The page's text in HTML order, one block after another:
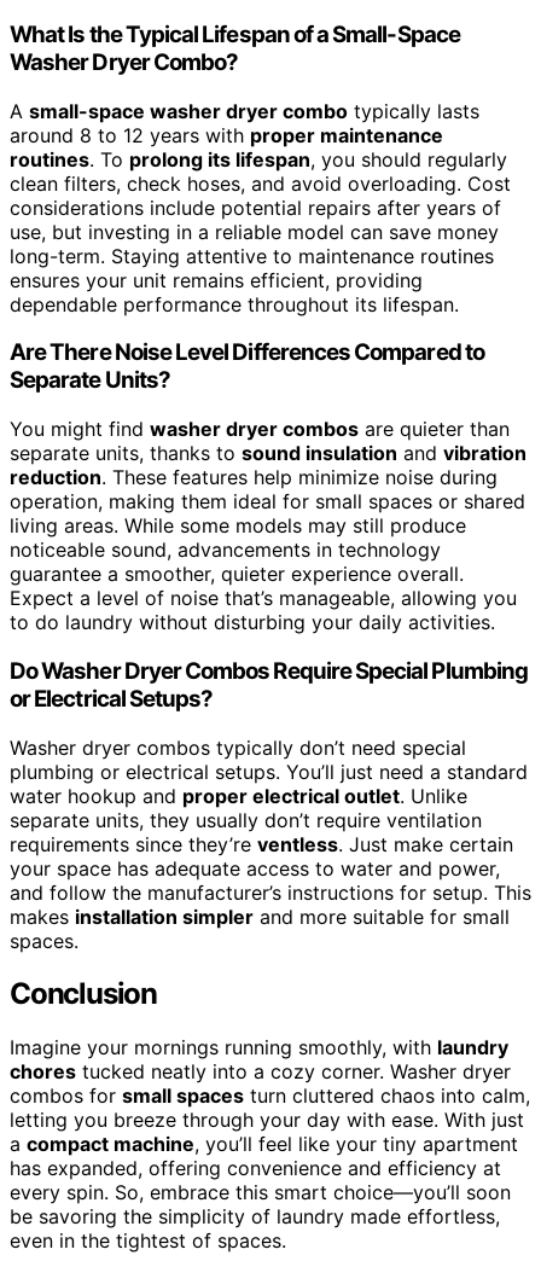
What Is the Typical Lifespan of a Small-Space
Washer Dryer Combo?
A small-space washer dryer combo typically lasts
around 8 to 12 years with proper maintenance
routines. To prolong its lifespan, you should regularly
clean filters, check hoses, and avoid overloading. Cost
considerations include potential repairs after years of
use, but investing in a reliable model can save money
long-term. Staying attentive to maintenance routines
ensures your unit remains efficient, providing
dependable performance throughout its lifespan.
Are There Noise Level Differences Compared to
Separate Units?
You might find washer dryer combos are quieter than
separate units, thanks to sound insulation and vibration
reduction. These features help minimize noise during
operation, making them ideal for small spaces or shared
living areas. While some models may still produce
noticeable sound, advancements in technology
guarantee a smoother, quieter experience overall.
Expect a level of noise that’s manageable, allowing you
to do laundry without disturbing your daily activities.
Do Washer Dryer Combos Require Special Plumbing
or Electrical Setups?
Washer dryer combos typically don’t need special
plumbing or electrical setups. You’ll just need a standard
water hookup and proper electrical outlet. Unlike
separate units, they usually don’t require ventilation
requirements since they’re ventless. Just make certain
your space has adequate access to water and power,
and follow the manufacturer’s instructions for setup. This
makes installation simpler and more suitable for small
spaces.
Conclusion
Imagine your mornings running smoothly, with laundry
chores tucked neatly into a cozy corner. Washer dryer
combos for small spaces turn cluttered chaos into calm,
letting you breeze through your day with ease. With just
a compact machine, you’ll feel like your tiny apartment
has expanded, offering convenience and efficiency at
every spin. So, embrace this smart choice—you’ll soon
be savoring the simplicity of laundry made effortless,
even in the tightest of spaces.